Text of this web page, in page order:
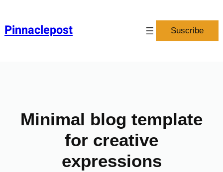
Pinnaclepost Suscribe
Minimal blog template
for creative
expressions